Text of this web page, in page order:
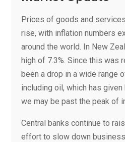
Prices of goods and
rise, with inflation numbers
around the world. In New
high of 7.3%. Since this was
been a drop in a wide range
including oil, which has
we may be past the peak of
Central banks continue to
effort to slow down